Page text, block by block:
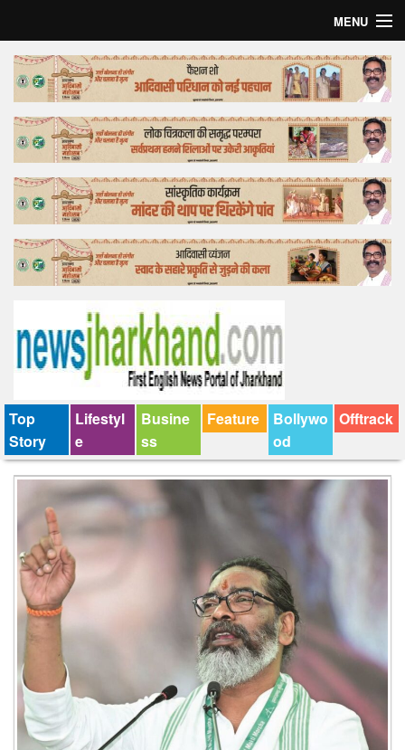
MENU
Home
Top Story
Bollywood
Business
Feature
Lifestyle
Tender
Top
Story
Lifestyl
e
Busine
ss
Feature
Bollywo
od
Offtrack